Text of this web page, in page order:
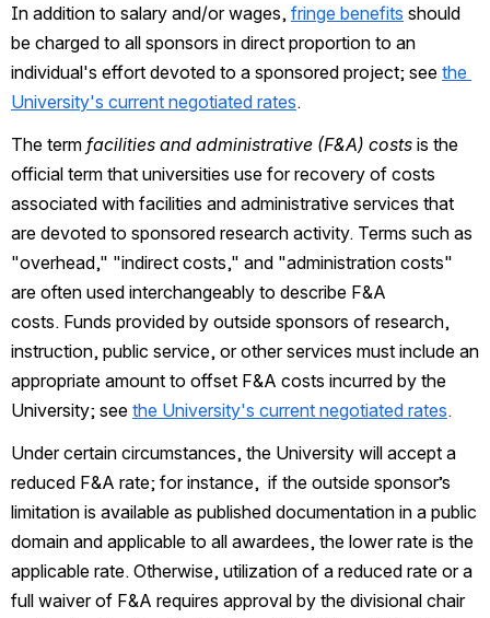
In addition to salary and/or wages, fringe benefits should
be charged to all sponsors in direct proportion to an
individual's effort devoted to a sponsored project; see the
University's current negotiated rates.
The term facilities and administrative (F&A) costs is the
official term that universities use for recovery of costs
associated with facilities and administrative services that
are devoted to sponsored research activity. Terms such as
"overhead," "indirect costs," and "administration costs"
are often used interchangeably to describe F&A
costs. Funds provided by outside sponsors of research,
instruction, public service, or other services must include an
appropriate amount to offset F&A costs incurred by the
University; see the University's current negotiated rates.
Under certain circumstances, the University will accept a
reduced F&A rate; for instance,  if the outside sponsor’s
limitation is available as published documentation in a public
domain and applicable to all awardees, the lower rate is the
applicable rate. Otherwise, utilization of a reduced rate or a
full waiver of F&A requires approval by the divisional chair